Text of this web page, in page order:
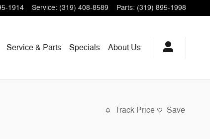
1914 Service: (319) 408-8589 Parts: (319) 895-1998
Service & Parts Specials About Us
Track Price Save